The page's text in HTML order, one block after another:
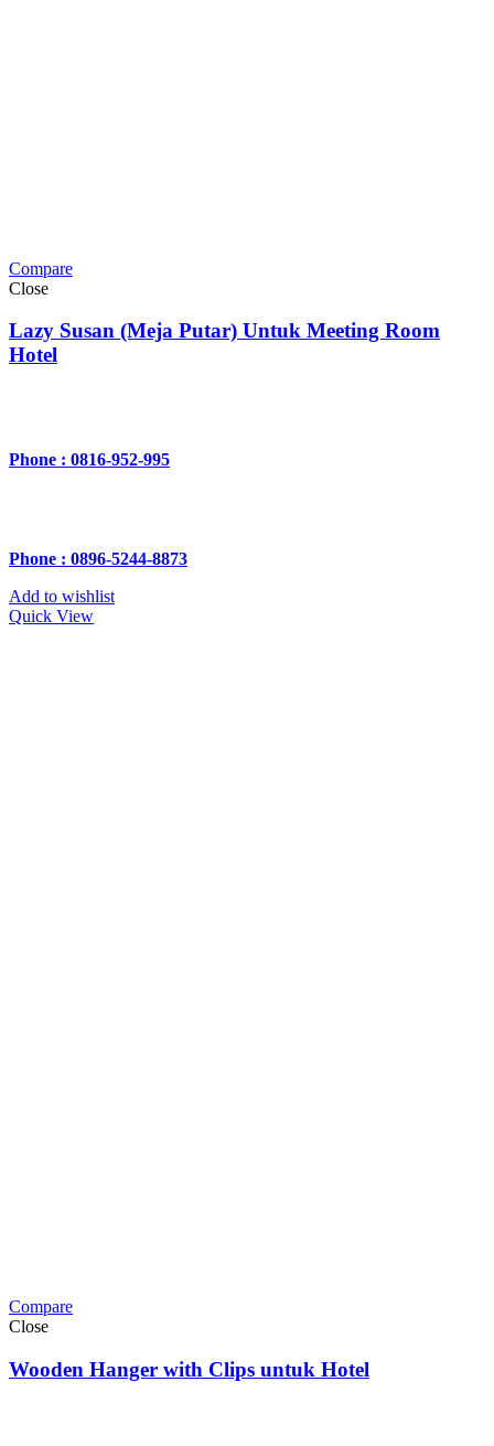
Compare
Close
Lazy Susan (Meja Putar) Untuk Meeting Room
Hotel
Phone : 0816-952-995
Phone : 0896-5244-8873
Add to wishlist
Quick View
Compare
Close
Wooden Hanger with Clips untuk Hotel